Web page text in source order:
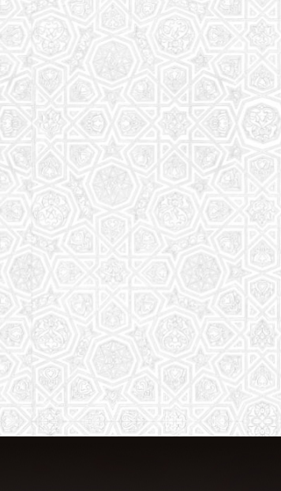
Saturday School
The aim of the Saturday
equip children (both girls and
the essential knowledge
understanding of Islam
Read More